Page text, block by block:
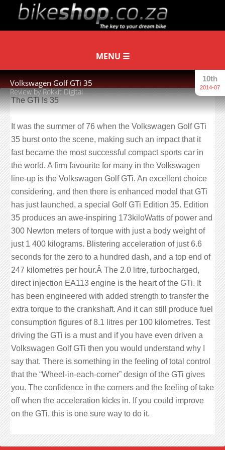
Volkswagen Golf GTi 35
Review by Rokkit Digital
10th
2014-07
The GTi Is 35
It was the summer of 76 when the Volkswagen Golf GTi
35 burst onto the scene, making such an impact that it
fast became the most successful compact sports car in
the world. A firm favourite for many in the Volkswagen
line-up is the Volkswagen Golf GTi. An excellent choice
considering, and then there is enhanced model that GTi
has just launched, a special Golf GTi Edition 35. Edition
35 produces an awe-inspiring 173kiloWatts of power and
300 Newton meters of torque with just a body weight of
just 1 400 kilograms. Blistering acceleration of just 6.6
seconds for the zero to a hundred dash, and a top end of
247 kilometres per hour.Â The 2.0 litre, turbocharged,
direct injection EA113 engine is the heart of the GTi. It
has been engineered with added strength to transfer the
extra torque to the crankshaft. And it can still produce fuel
consumption figures of 8.1 litres per 100 kilometres. Test
driving the GTi is a must and if you have even driven a
Volkswagen Golf GTi then you would understand why I
say that. There is something in the feeling of total control
that the “Wheel-in-each-corner” design of the GTi gives
you. The confidence in the corners and the feeling of take
off when the acceleration kicks in. If you could improve
on the GTi, this is one sure way to do it.